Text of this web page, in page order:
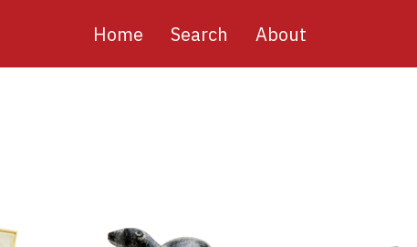
Main
Home Search About
Image